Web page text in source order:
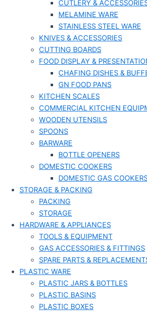
CUTLERY &
MELAMINE WARE
STAINLESS STEEL WARE
KNIVES & ACCESSORIES
CUTTING BOARDS
FOOD DISPLAY &
CHAFING DISHES &
GN FOOD PANS
KITCHEN SCALES
COMMERCIAL KITCHEN
WOODEN UTENSILS
SPOONS
BARWARE
BOTTLE OPENERS
DOMESTIC COOKERS
DOMESTIC GAS
STORAGE & PACKING
PACKING
STORAGE
HARDWARE & APPLIANCES
TOOLS & EQUIPMENT
GAS ACCESSORIES & FITTINGS
SPARE PARTS &
PLASTIC WARE
PLASTIC JARS & BOTTLES
PLASTIC BASINS
PLASTIC BOXES